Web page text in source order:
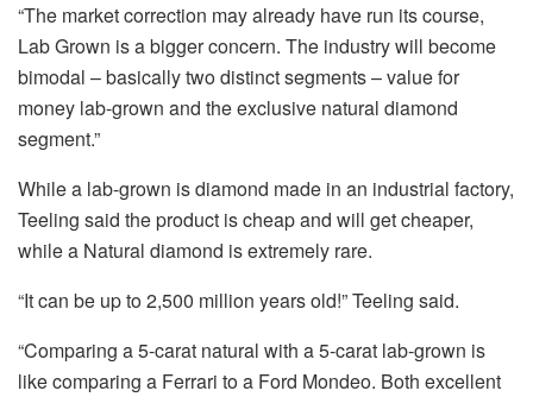
“The market correction may already have run its course,
Lab Grown is a bigger concern. The industry will become
bimodal – basically two distinct segments – value for
money lab-grown and the exclusive natural diamond
segment.”
While a lab-grown is diamond made in an industrial factory,
Teeling said the product is cheap and will get cheaper,
while a Natural diamond is extremely rare.
“It can be up to 2,500 million years old!”Teeling said.
“Comparing a 5-carat natural with a 5-carat lab-grown is
like comparing a Ferrari to a Ford Mondeo. Both excellent